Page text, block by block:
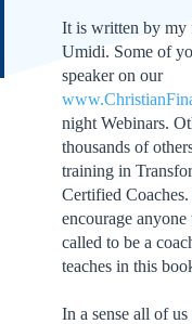
It is written by my
Umidi. Some of
speaker on our
night Webinars.
thousands of
training in
Certified
encourage
called to be a
teaches in this
In a sense all of us